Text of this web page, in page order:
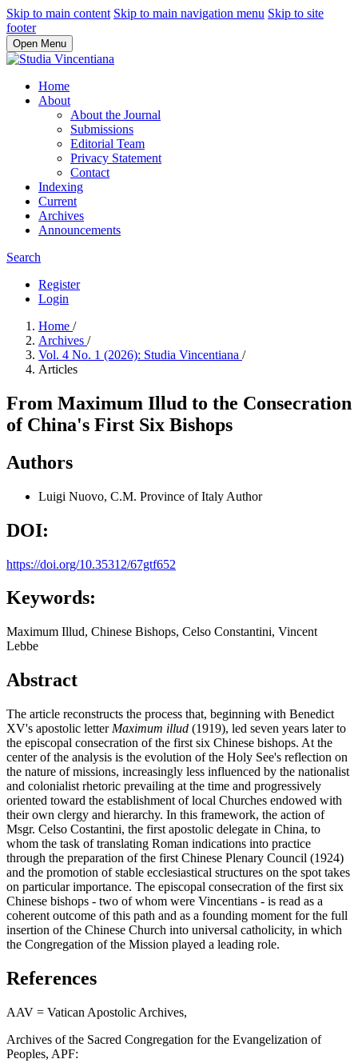
Skip to main content Skip to main navigation menu Skip to site
footer
Open Menu
Home
About
About the Journal
Submissions
Editorial Team
Privacy Statement
Contact
Indexing
Current
Archives
Announcements
Search
Register
Login
Home /
Archives /
Vol. 4 No. 1 (2026): Studia Vincentiana /
Articles
From Maximum Illud to the Consecration
of China's First Six Bishops
Authors
Luigi Nuovo, C.M. Province of Italy Author
DOI:
https://doi.org/10.35312/67gtf652
Keywords:
Maximum Illud, Chinese Bishops, Celso Constantini, Vincent
Lebbe
Abstract
The article reconstructs the process that, beginning with Benedict
XV's apostolic letter Maximum illud (1919), led seven years later to
the episcopal consecration of the first six Chinese bishops. At the
center of the analysis is the evolution of the Holy See's reflection on
the nature of missions, increasingly less influenced by the nationalist
and colonialist rhetoric prevailing at the time and progressively
oriented toward the establishment of local Churches endowed with
their own clergy and hierarchy. In this framework, the action of
Msgr. Celso Costantini, the first apostolic delegate in China, to
whom the task of translating Roman indications into practice
through the preparation of the first Chinese Plenary Council (1924)
and the promotion of stable ecclesiastical structures on the spot takes
on particular importance. The episcopal consecration of the first six
Chinese bishops - two of whom were Vincentians - is read as a
coherent outcome of this path and as a founding moment for the full
insertion of the Chinese Church into universal catholicity, in which
the Congregation of the Mission played a leading role.
References
AAV = Vatican Apostolic Archives,
Archives of the Sacred Congregation for the Evangelization of
Peoples, APF: